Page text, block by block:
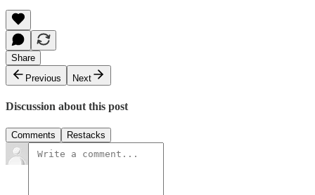
Share
Previous
Next
Discussion about this post
Comments Restacks